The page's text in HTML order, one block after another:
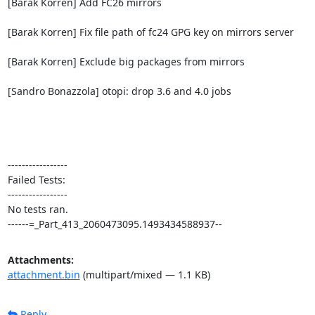
[Barak Korren] Fix file path of fc24 GPG key on mirrors server
[Barak Korren] Exclude big packages from mirrors
[Sandro Bonazzola] otopi: drop 3.6 and 4.0 jobs
-----------------
Failed Tests:
-----------------
No tests ran.
------=_Part_413_2060473095.1493434588937--
Attachments:
attachment.bin (multipart/mixed — 1.1 KB)